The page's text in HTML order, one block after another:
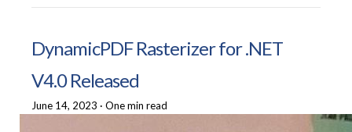
DynamicPDF Rasterizer for .NET
V4.0 Released
June 14, 2023 · One min read